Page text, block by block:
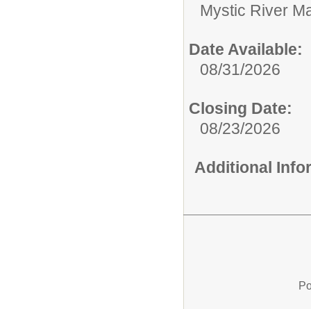
Mystic River
Date Available:
08/31/2026
Closing Date:
08/23/2026
Additional